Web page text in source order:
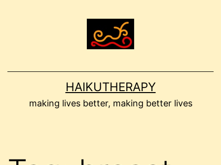
HAIKUTHERAPY
making lives better, making better lives